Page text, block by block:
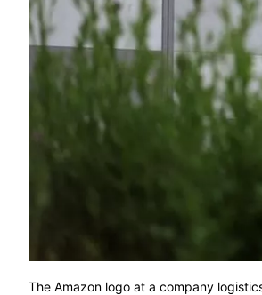
The Amazon logo at a company